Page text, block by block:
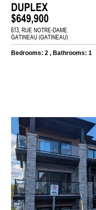
DUPLEX
$649,900
613, RUE NOTRE-DAME
GATINEAU (GATINEAU)
Bedrooms: 2 , Bathrooms: 1